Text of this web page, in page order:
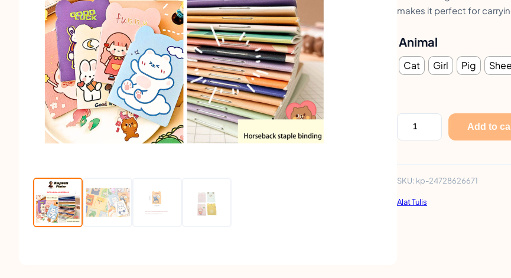
makes it perfect for
Animal
Cat Girl Pig
u
e
A
Add to
SKU: kp-24728626671
Alat Tulis